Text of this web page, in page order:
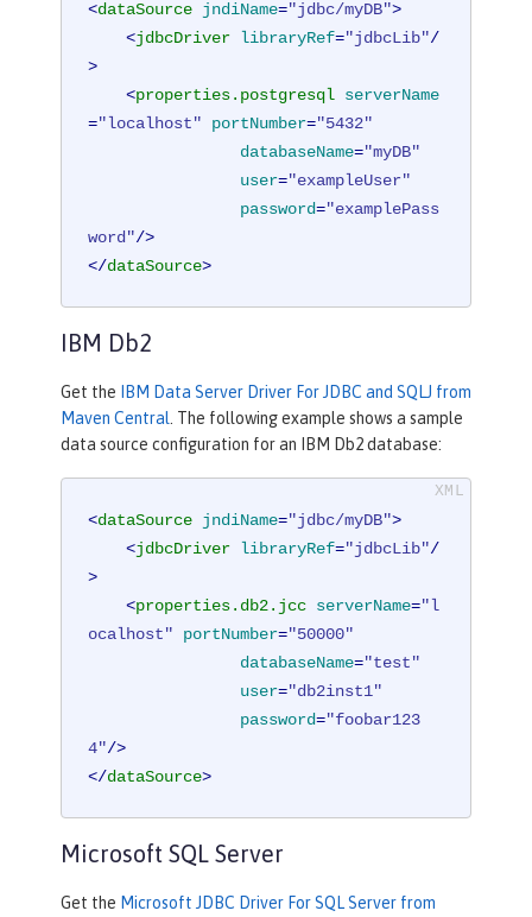
<dataSource jndiName="jdbc/myDB">
<jdbcDriver libraryRef="jdbcLib"/
>
<properties.postgresql serverName
="localhost" portNumber="5432"
databaseName="myDB"
user="exampleUser"
password="examplePass
word"/>
</dataSource>
IBM Db2
Get the
IBM Data Server Driver For JDBC and SQLJ from
Maven Central. The following example shows a sample
data source configuration for an IBM Db2 database:
<dataSource jndiName="jdbc/myDB">
<jdbcDriver libraryRef="jdbcLib"/
>
<properties.db2.jcc serverName="l
ocalhost"
portNumber="50000"
databaseName="test"
user="db2inst1"
password="foobar123
4"/>
</dataSource>
Microsoft SQL Server
Get the Microsoft JDBC Driver For SQL Server from